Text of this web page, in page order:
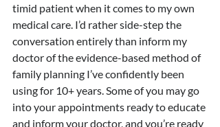
timid patient when it comes to my own
medical care. I’d rather side-step the
conversation entirely than inform my
doctor of the evidence-based method of
family planning I’ve confidently been
using for 10+ years. Some of you may go
into your appointments ready to educate
and inform your doctor, and you’re ready